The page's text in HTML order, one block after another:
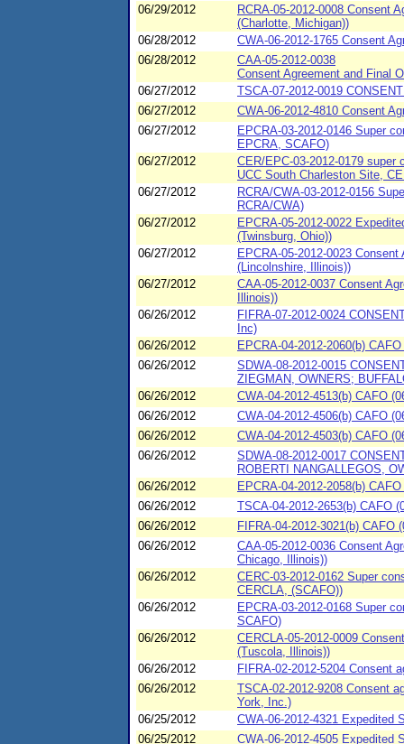
06/29/2012
RCRA-05-2012-0008 Consent
(Charlotte, Michigan))
06/28/2012
CWA-06-2012-1765 Consent
06/28/2012
CAA-05-2012-0038
Consent Agreement and Final
06/27/2012
TSCA-07-2012-0019
06/27/2012
CWA-06-2012-4810 Consent
06/27/2012
EPCRA-03-2012-0146 Super
EPCRA, SCAFO)
06/27/2012
CER/EPC-03-2012-0179 super
UCC South Charleston Site,
06/27/2012
RCRA/CWA-03-2012-0156
RCRA/CWA)
06/27/2012
EPCRA-05-2012-0022
(Twinsburg, Ohio))
06/27/2012
EPCRA-05-2012-0023
(Lincolnshire, Illinois))
06/27/2012
CAA-05-2012-0037 Consent
Illinois))
06/26/2012
FIFRA-07-2012-0024
Inc)
06/26/2012
EPCRA-04-2012-2060(b)
06/26/2012
SDWA-08-2012-0015
ZIEGMAN, OWNERS;
06/26/2012
CWA-04-2012-4513(b) CAFO
06/26/2012
CWA-04-2012-4506(b) CAFO
06/26/2012
CWA-04-2012-4503(b) CAFO
06/26/2012
SDWA-08-2012-0017
ROBERTI NANGALLEGOS,
06/26/2012
EPCRA-04-2012-2058(b)
06/26/2012
TSCA-04-2012-2653(b) CAFO
06/26/2012
FIFRA-04-2012-3021(b) CAFO
06/26/2012
CAA-05-2012-0036 Consent
Chicago, Illinois))
06/26/2012
CERC-03-2012-0162 Super
CERCLA, (SCAFO))
06/26/2012
EPCRA-03-2012-0168 Super
SCAFO)
06/26/2012
CERCLA-05-2012-0009
(Tuscola, Illinois))
06/26/2012
FIFRA-02-2012-5204 Consent
06/26/2012
TSCA-02-2012-9208 Consent
York, Inc.)
06/25/2012
CWA-06-2012-4321 Expedited
06/25/2012
CWA-06-2012-4505 Expedited